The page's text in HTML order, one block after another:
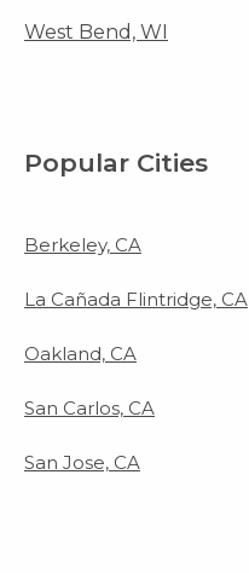
West Bend, WI
Popular Cities
Berkeley, CA
La Cañada Flintridge, CA
Oakland, CA
San Carlos, CA
San Jose, CA